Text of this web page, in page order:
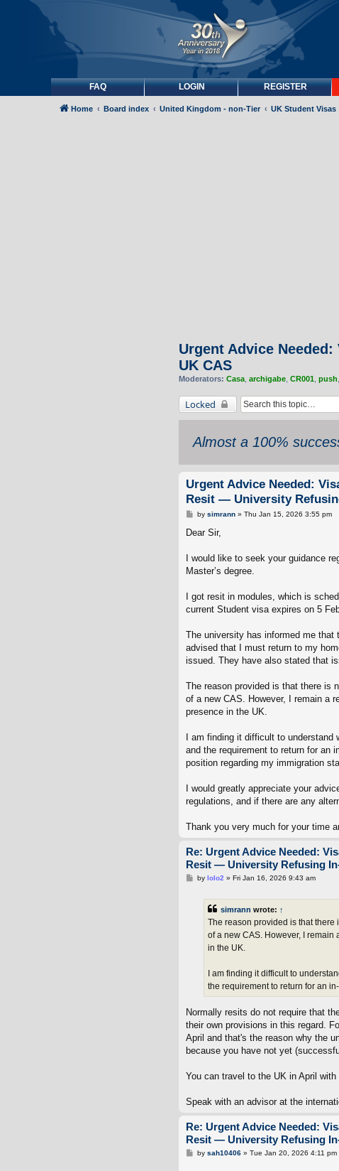
FAQ LOGIN REGISTER
Home Board index United Kingdom - non-Tier UK Student Visas
Urgent Advice
UK CAS
Moderators: Casa archigabe CR001 push
Locked
Almost a 100%
Urgent Advice Needed:
Resit — University
P
s
by simrann» Thu Jan 15, 2026 3:55 pm
Dear Sir,
I would like to seek your guidance
Master’s degree.
I got resit in modules, which is
current Student visa expires on 5
The university has informed me
advised that I must return to my
issued. They have also stated that
The reason provided is that there is
of a new CAS. However, I remain a
presence in the UK.
I am finding it difficult to understand
and the requirement to return for an
position regarding my immigration
I would greatly appreciate your
regulations, and if there are any
Thank you very much for your time
Re: Urgent Advice Needed:
Resit — University Refusing
Pby lolo2 » Fri Jan 16, 2026 9:43 am
simrann wrote: ↑
The reason provided is that
of a new CAS. However, I
in the UK.
I am finding it difficult to
the requirement to return for an
Normally resits do not require that
their own provisions in this regard.
April and that's the reason why the
because you have not yet
You can travel to the UK in April
Speak with an advisor at the
Re: Urgent Advice Needed:
Resit — University Refusing
Pby sah10406» Tue Jan 20, 2026 4:11 pm